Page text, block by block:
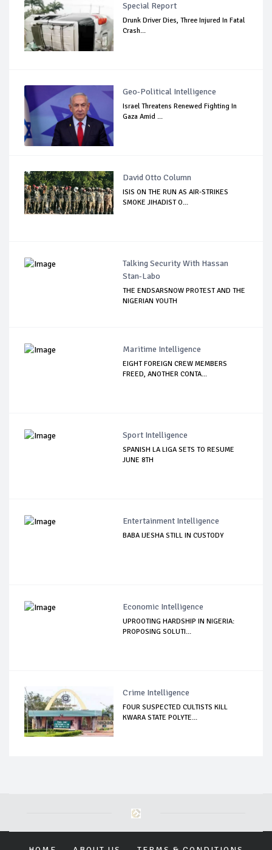
Special Report
Drunk Driver Dies, Three Injured In Fatal
Crash...
Geo-Political Intelligence
Israel Threatens Renewed Fighting In
Gaza Amid ...
David Otto Column
ISIS ON THE RUN AS AIR-STRIKES
SMOKE JIHADIST O...
Talking Security With Hassan
Stan-Labo
THE ENDSARSNOW PROTEST AND THE
NIGERIAN YOUTH
Maritime Intelligence
EIGHT FOREIGN CREW MEMBERS
FREED, ANOTHER CONTA...
Sport Intelligence
SPANISH LA LIGA SETS TO RESUME
JUNE 8TH
Entertainment Intelligence
BABA IJESHA STILL IN CUSTODY
Economic Intelligence
UPROOTING HARDSHIP IN NIGERIA:
PROPOSING SOLUTI...
Crime Intelligence
FOUR SUSPECTED CULTISTS KILL
KWARA STATE POLYTE...